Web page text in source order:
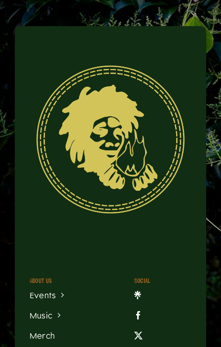
About us
Events
Music
Merch
Social